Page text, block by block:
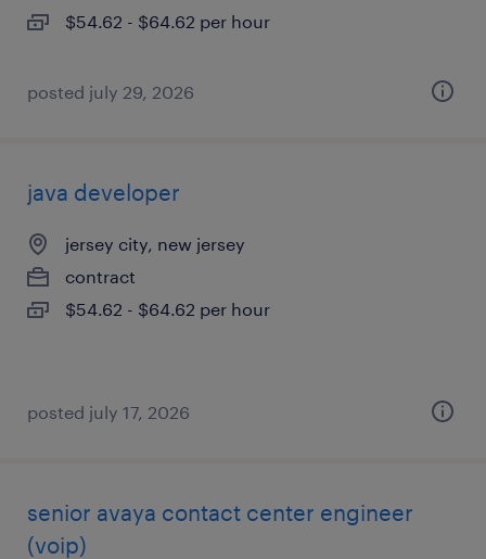
$54.62 - $64.62 per hour
posted july 29, 2026
java developer
jersey city, new jersey
contract
$54.62 - $64.62 per hour
posted july 17, 2026
senior avaya contact center engineer
(voip)